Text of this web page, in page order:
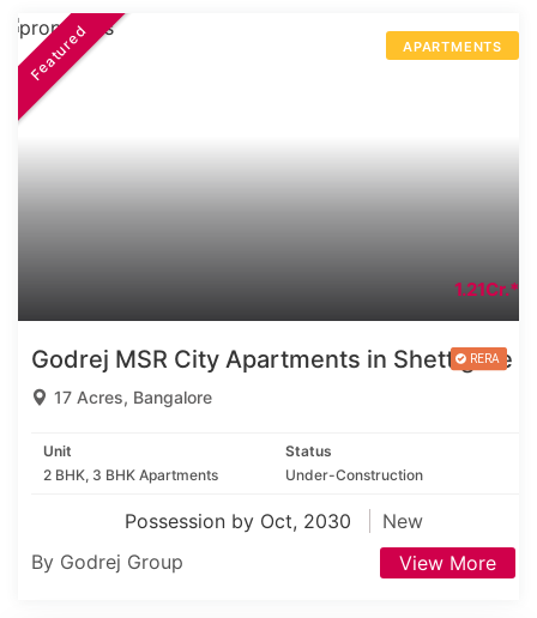
APARTMENTS
Featured
1.21Cr.*
Godrej MSR City Apartments in Shettigere
17 Acres, Bangalore
Unit
2 BHK, 3 BHK Apartments
Status
Under-Construction
Possession by Oct, 2030
New
By Godrej Group
View More